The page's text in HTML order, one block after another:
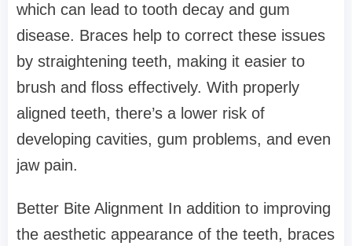
which can lead to tooth decay and gum
disease. Braces help to correct these issues
by straightening teeth, making it easier to
brush and floss effectively. With properly
aligned teeth, there’s a lower risk of
developing cavities, gum problems, and even
jaw pain.
Better Bite Alignment In addition to improving
the aesthetic appearance of the teeth, braces